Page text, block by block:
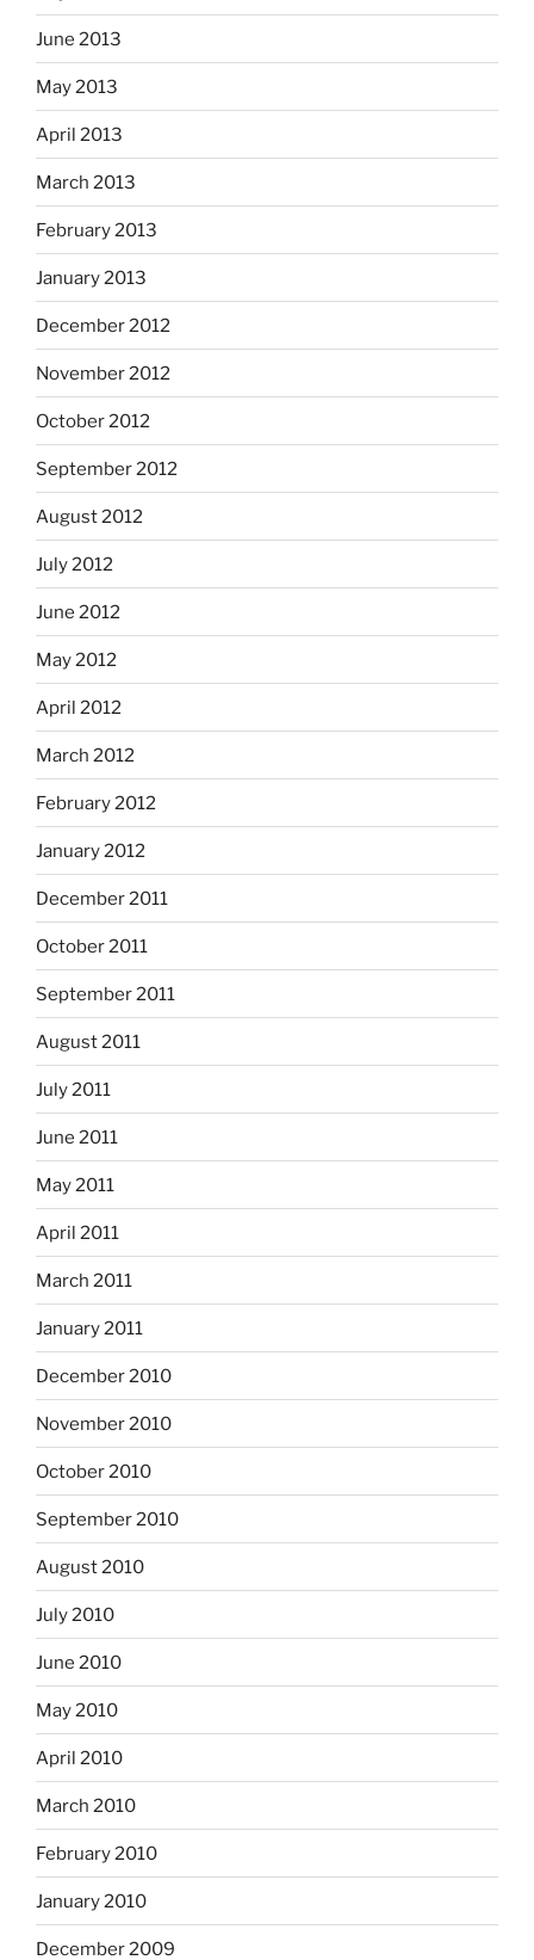
June 2013
May 2013
April 2013
March 2013
February 2013
January 2013
December 2012
November 2012
October 2012
September 2012
August 2012
July 2012
June 2012
May 2012
April 2012
March 2012
February 2012
January 2012
December 2011
October 2011
September 2011
August 2011
July 2011
June 2011
May 2011
April 2011
March 2011
January 2011
December 2010
November 2010
October 2010
September 2010
August 2010
July 2010
June 2010
May 2010
April 2010
March 2010
February 2010
January 2010
December 2009